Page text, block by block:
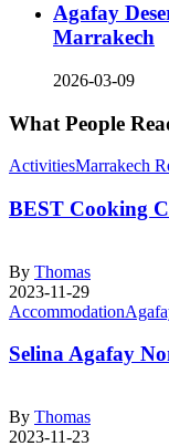
Agafay
Marrakech
2026-03-09
What People
ActivitiesMarrakech
BEST Cooking
By Thomas
2023-11-29
Accommodation
Selina Agafay
By Thomas
2023-11-23